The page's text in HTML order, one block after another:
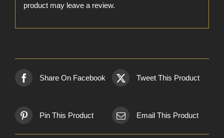
product may leave a review.
Share On Facebook Tweet This Product
Pin This Product Email This Product